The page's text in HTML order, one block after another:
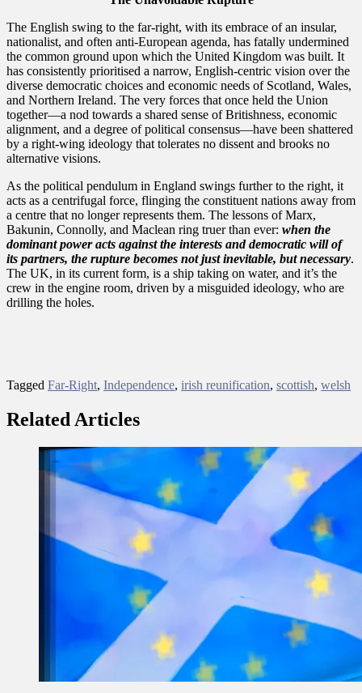
​The English swing to the far-right, with its embrace of an insular,
nationalist, and often anti-European agenda, has fatally undermined
the common ground upon which the United Kingdom was built. It
has consistently prioritised a narrow, English-centric vision over the
diverse democratic choices and economic needs of Scotland, Wales,
and Northern Ireland. The very forces that once held the Union
together—a nod towards a shared sense of Britishness, economic
alignment, and a degree of political consensus—have been shattered
by a right-wing ideology that tolerates no dissent and brooks no
alternative visions.
​As the political pendulum in England swings further to the right, it
acts as a centrifugal force, flinging the constituent nations away from
a centre that no longer represents them. The lessons of Marx,
Bakunin, Connolly, and Maclean ring truer than ever: when the
dominant power acts against the interests and democratic will of
its partners, the rupture becomes not just inevitable, but necessary.
The UK, in its current form, is a ship taking on water, and it’s the
crew in the engine room, driven by a misguided ideology, who are
drilling the holes.
Tagged Far-Right, Independence, irish reunification, scottish, welsh
Related Articles